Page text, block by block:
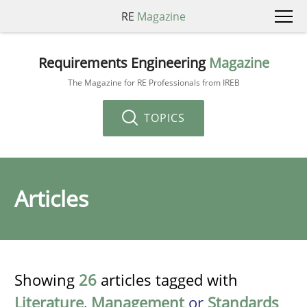
RE Magazine
Requirements Engineering Magazine
The Magazine for RE Professionals from IREB
TOPICS
Articles
Showing 26 articles tagged with
Literature, Managementor Standards